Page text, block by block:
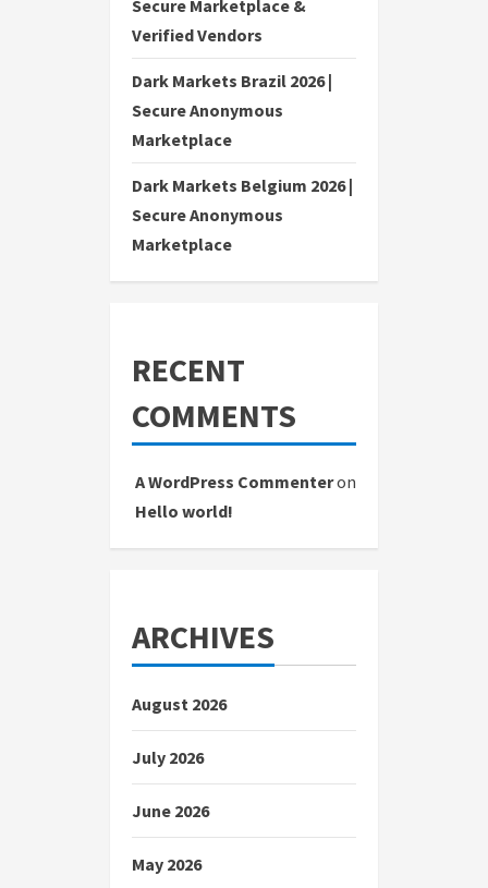
Secure Marketplace &
Verified Vendors
Dark Markets Brazil 2026 |
Secure Anonymous
Marketplace
Dark Markets Belgium 2026 |
Secure Anonymous
Marketplace
RECENT
COMMENTS
A WordPress Commenteron
Hello world!
ARCHIVES
August 2026
July 2026
June 2026
May 2026